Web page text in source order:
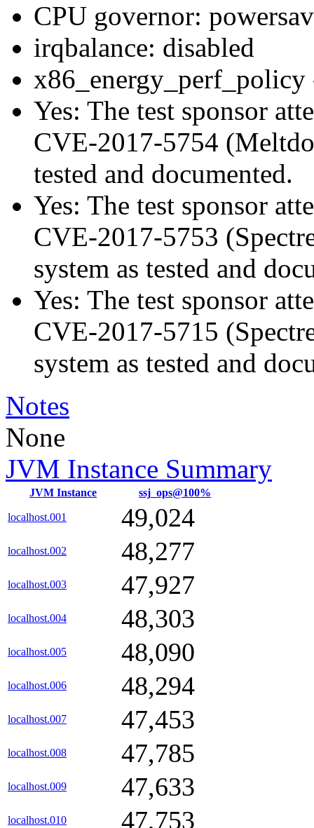
CPU governor:
irqbalance: disabled
x86_energy_perf_policy
Yes: The test sponsor
CVE-2017-5754
tested and documented.
Yes: The test sponsor
CVE-2017-5753
system as tested and
Yes: The test sponsor
CVE-2017-5715
system as tested and
Notes
None
JVM Instance Summary
JVM Instance ssj_ops@100%
localhost.001 49,024
localhost.002 48,277
localhost.003 47,927
localhost.004 48,303
localhost.005 48,090
localhost.006 48,294
localhost.007 47,453
localhost.008 47,785
localhost.009 47,633
localhost.010 47,753